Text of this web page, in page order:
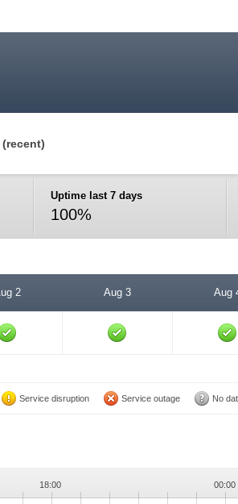
(recent)
Uptime last 7 days
100%
2 Aug 3 Aug
Service disruption Service outage No
18:00 00:00